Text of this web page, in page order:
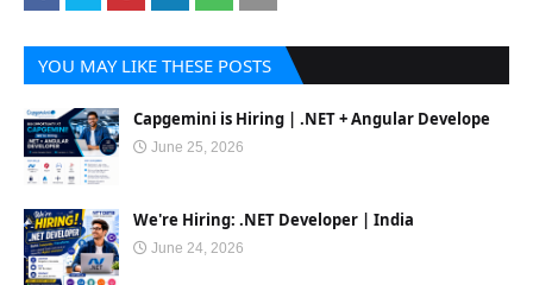
YOU MAY LIKE THESE POSTS
Capgemini is Hiring | .NET + Angular Develope
June 25, 2026
We're Hiring: .NET Developer | India
June 24, 2026